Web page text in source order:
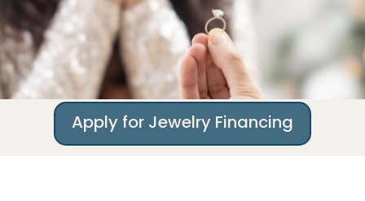
Apply for Jewelry Financing